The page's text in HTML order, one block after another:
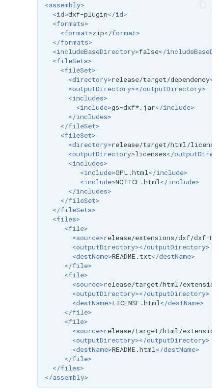
<assembly>
<id>dxf-plugin</id>
<formats>
<format>zip</format>
</formats>
<includeBaseDirectory>false</
<fileSets>
<fileSet>
<directory>release/target/dependency</
<outputDirectory></outputDirectory>
<includes>
<include>gs-dxf*.jar</include>
</includes>
</fileSet>
<fileSet>
<directory>release/target/html/
<outputDirectory>licenses</
<includes>
<include>GPL.html</include>
<include>NOTICE.html</include>
</includes>
</fileSet>
</fileSets>
<files>
<file>
<source>release/extensions/dxf/dxf-
<outputDirectory></outputDirectory>
<destName>README.txt</destName>
</file>
<file>
<source>release/target/html/
<outputDirectory></outputDirectory>
<destName>LICENSE.html</destName>
</file>
<file>
<source>release/target/html/
<outputDirectory></outputDirectory>
<destName>README.html</destName>
</file>
</files>
</assembly>